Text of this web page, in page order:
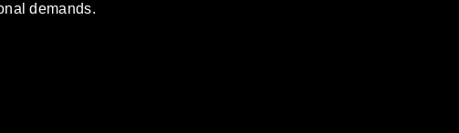
demands.